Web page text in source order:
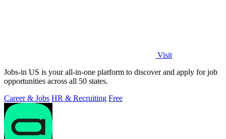
Visit
Jobs-in US is your all-in-one platform to discover and apply for job
opportunities across all 50 states.
Career & Jobs HR & Recruiting Free